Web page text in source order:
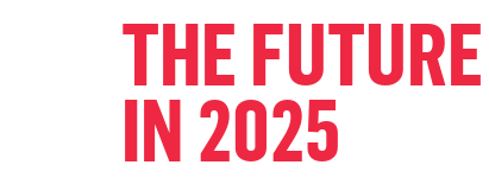
THE
IN 2025